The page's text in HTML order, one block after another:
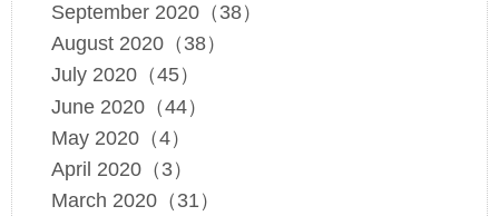
September 2020（38）
August 2020（38）
July 2020（45）
June 2020（44）
May 2020（4）
April 2020（3）
March 2020（31）